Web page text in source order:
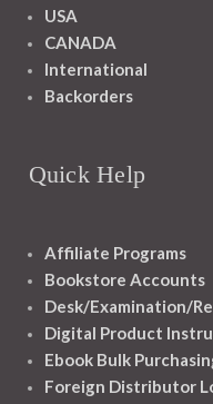
USA
CANADA
International
Backorders
Quick Help
Affiliate Programs
Bookstore Accounts
Desk/Examination/
Digital Product
Ebook Bulk
Foreign Distributor